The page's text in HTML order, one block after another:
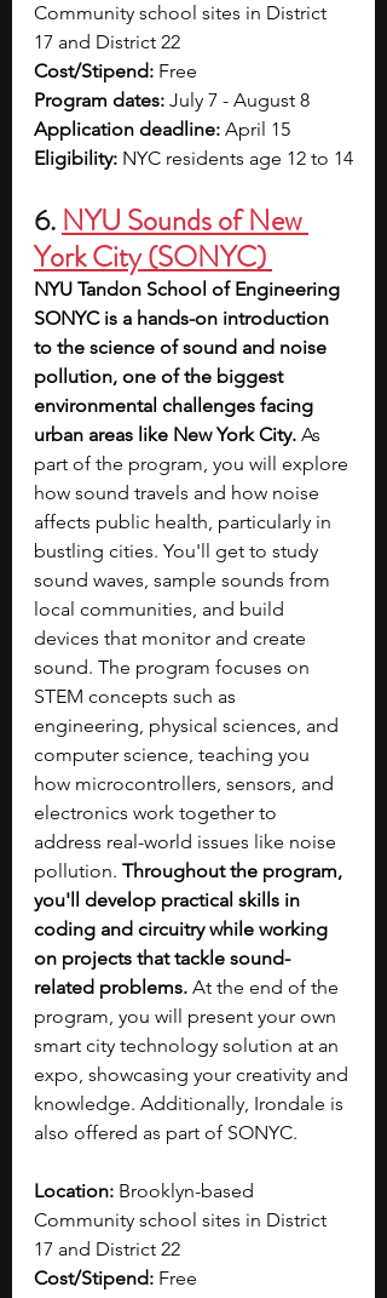
Community school sites in District
17 and District 22
Cost/Stipend: Free
Program dates: July 7 - August 8
Application deadline: April 15
Eligibility: NYC residents age 12 to 14
6. NYU Sounds of New
York City (SONYC)
NYU Tandon School of Engineering
SONYC is a hands-on introduction
to the science of sound and noise
pollution, one of the biggest
environmental challenges facing
urban areas like New York City. As
part of the program, you will explore
how sound travels and how noise
affects public health, particularly in
bustling cities. You'll get to study
sound waves, sample sounds from
local communities, and build
devices that monitor and create
sound. The program focuses on
STEM concepts such as
engineering, physical sciences, and
computer science, teaching you
how microcontrollers, sensors, and
electronics work together to
address real-world issues like noise
pollution. Throughout the program,
you'll develop practical skills in
coding and circuitry while working
on projects that tackle sound-
related problems. At the end of the
program, you will present your own
smart city technology solution at an
expo, showcasing your creativity and
knowledge. Additionally, Irondale is
also offered as part of SONYC.
Location: Brooklyn-based
Community school sites in District
17 and District 22
Cost/Stipend: Free